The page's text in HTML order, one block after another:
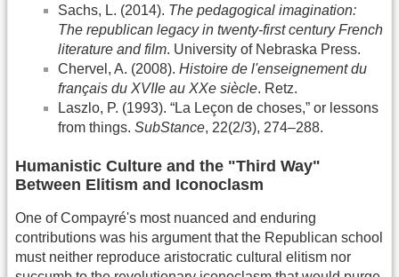
Sachs, L. (2014). The pedagogical imagination:
The republican legacy in twenty-first century French
literature and film. University of Nebraska Press.
Chervel, A. (2008). Histoire de l'enseignement du
français du XVIIe au XXe siècle. Retz.
Laszlo, P. (1993). “La Leçon de choses,” or lessons
from things. SubStance, 22(2/3), 274–288.
Humanistic Culture and the "Third Way"
Between Elitism and Iconoclasm
One of Compayré's most nuanced and enduring
contributions was his argument that the Republican school
must neither reproduce aristocratic cultural elitism nor